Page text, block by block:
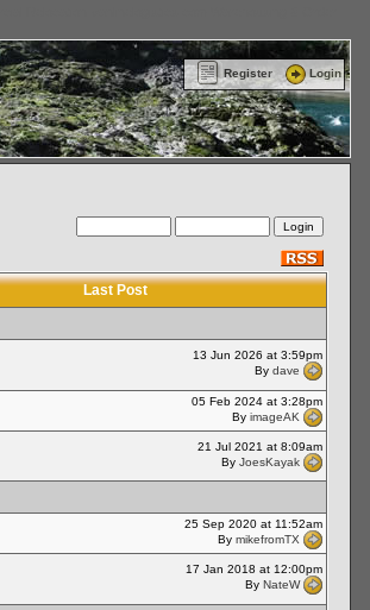
Register Login
Last Post
13 Jun 2026 at 3:59pm
By dave
05 Feb 2024 at 3:28pm
By imageAK
21 Jul 2021 at 8:09am
By JoesKayak
25 Sep 2020 at 11:52am
By mikefromTX
17 Jan 2018 at 12:00pm
By NateW